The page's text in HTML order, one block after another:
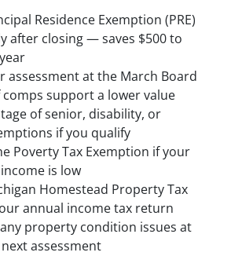
Residence Exemption (PRE)
after closing — saves $500 to
assessment at the March Board
comps support a lower value
of senior, disability, or
if you qualify
Poverty Tax Exemption if your
is low
Homestead Property Tax
annual income tax return
property condition issues at
assessment